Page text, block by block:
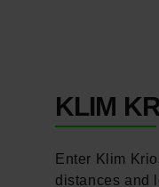
KLIM
Enter Klim
distances and